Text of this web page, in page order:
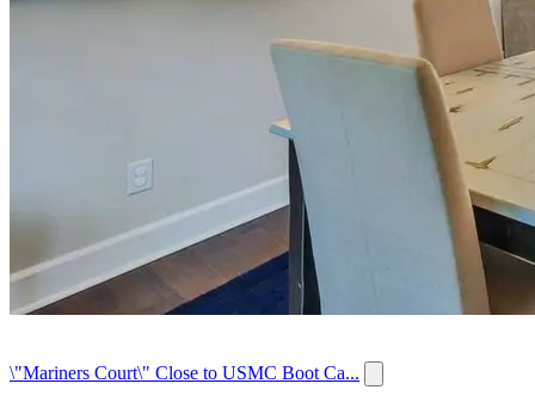
\"Mariners Court\" Close to USMC Boot Ca...